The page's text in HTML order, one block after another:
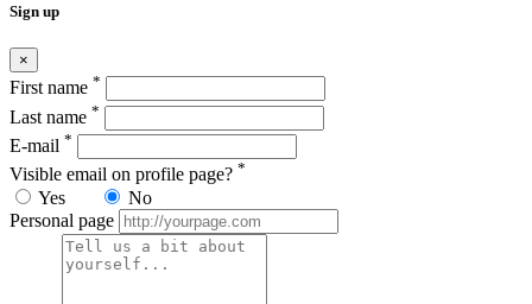
Sign up
×
First name *
Last name *
E-mail *
Visible email on profile page? *
Yes
No
Personal page